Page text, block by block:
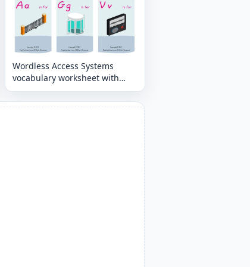
Wordless Access Systems
vocabulary worksheet with
nine images per page